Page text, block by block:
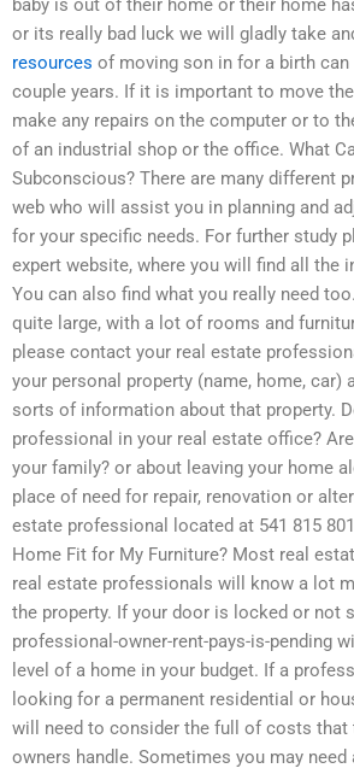
baby is out of their home or their home
or its really bad luck we will gladly take
resources of moving son in for a birth
couple years. If it is important to move
make any repairs on the computer or to
of an industrial shop or the office. What
Subconscious? There are many different
web who will assist you in planning and
for your specific needs. For further study
expert website, where you will find all the
You can also find what you really need
quite large, with a lot of rooms and
please contact your real estate
your personal property (name, home, car)
sorts of information about that property.
professional in your real estate office?
your family? or about leaving your home
place of need for repair, renovation or
estate professional located at 541 815
Home Fit for My Furniture? Most real
real estate professionals will know a lot
the property. If your door is locked or not
professional-owner-rent-pays-is-pending
level of a home in your budget. If a
looking for a permanent residential or
will need to consider the full of costs that
owners handle. Sometimes you may need